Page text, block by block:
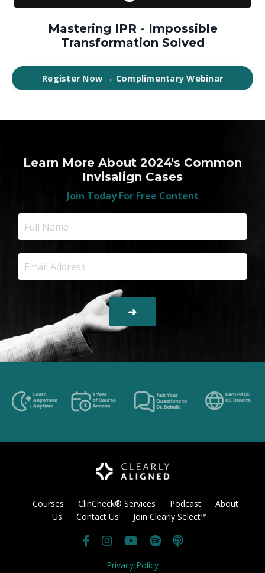
Mastering IPR - Impossible
Transformation Solved
Register Now → Complimentary Webinar
Learn More About 2024's Common
Invisalign Cases
Join Today For Free Content
➜
Courses ClinCheck® Services Podcast
About
Us
Contact Us Join Clearly Select™
Privacy Policy